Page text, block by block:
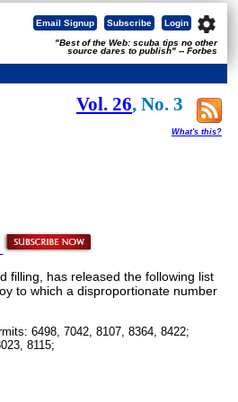
settings
Login
Subscribe
Email Signup
"Best of the Web: scuba tips no other
source dares to publish" -- Forbes
Vol. 26, No. 3
What's this?
filling, has released the following list
to which a disproportionate number
6498, 7042, 8107, 8364, 8422;
8115;